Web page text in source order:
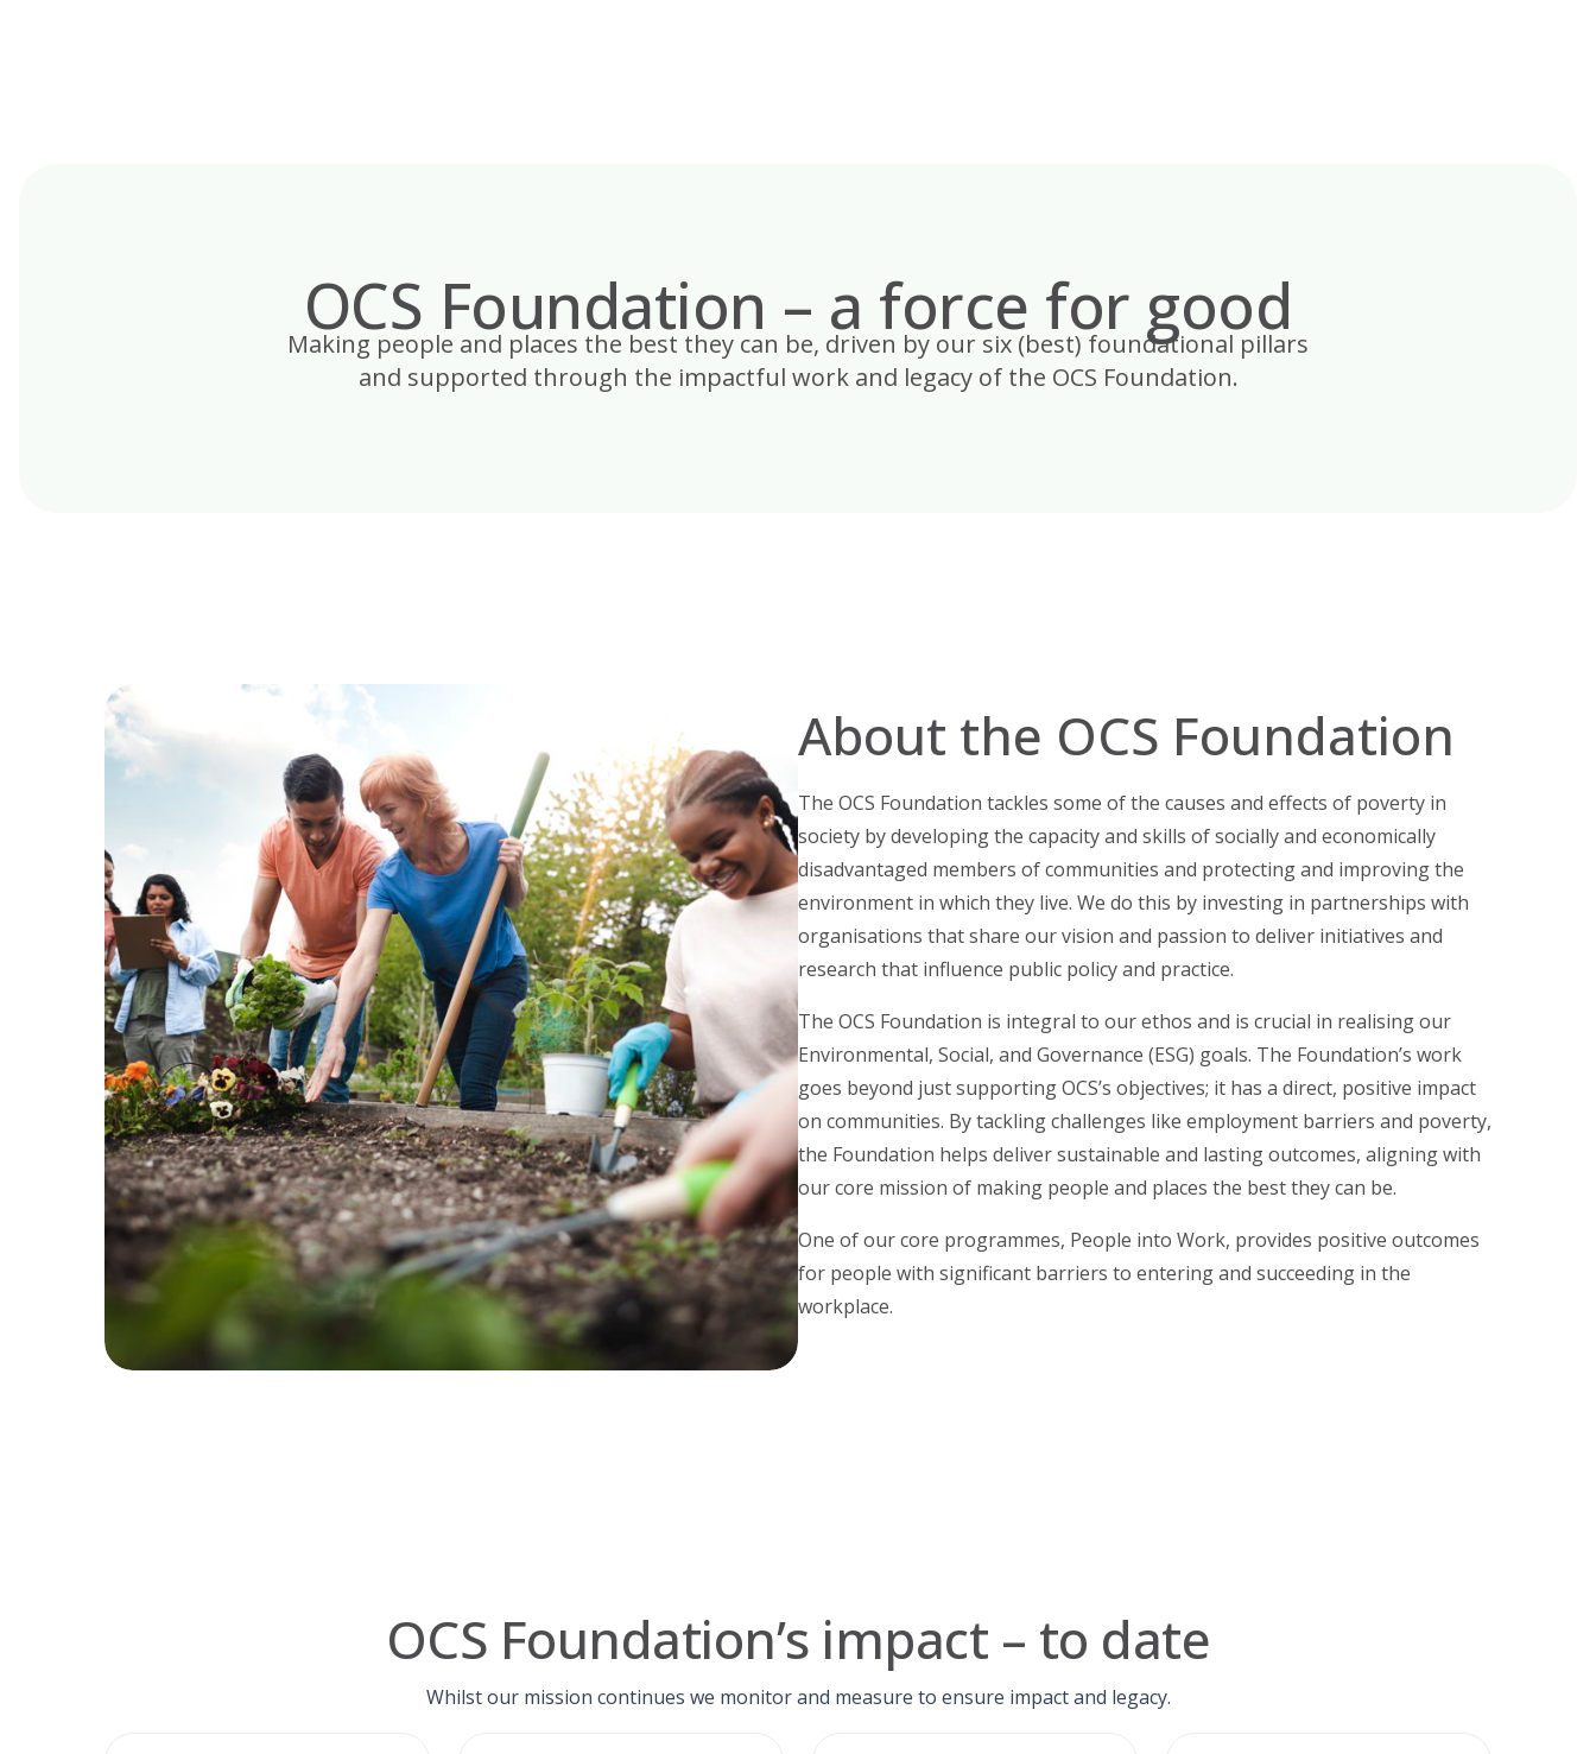
OCS Foundation – a force for good
Making people and places the best they can be, driven by our six (best) foundational pillars
and supported through the impactful work and legacy of the OCS Foundation.
About the OCS Foundation
The OCS Foundation tackles some of the causes and effects of poverty in
society by developing the capacity and skills of socially and economically
disadvantaged members of communities and protecting and improving the
environment in which they live. We do this by investing in partnerships with
organisations that share our vision and passion to deliver initiatives and
research that influence public policy and practice.
The OCS Foundation is integral to our ethos and is crucial in realising our
Environmental, Social, and Governance (ESG) goals. The Foundation’s work
goes beyond just supporting OCS’s objectives; it has a direct, positive impact
on communities. By tackling challenges like employment barriers and poverty,
the Foundation helps deliver sustainable and lasting outcomes, aligning with
our core mission of making people and places the best they can be.
One of our core programmes, People into Work, provides positive outcomes
for people with significant barriers to entering and succeeding in the
workplace.
OCS Foundation’s impact – to date
Whilst our mission continues we monitor and measure to ensure impact and legacy.